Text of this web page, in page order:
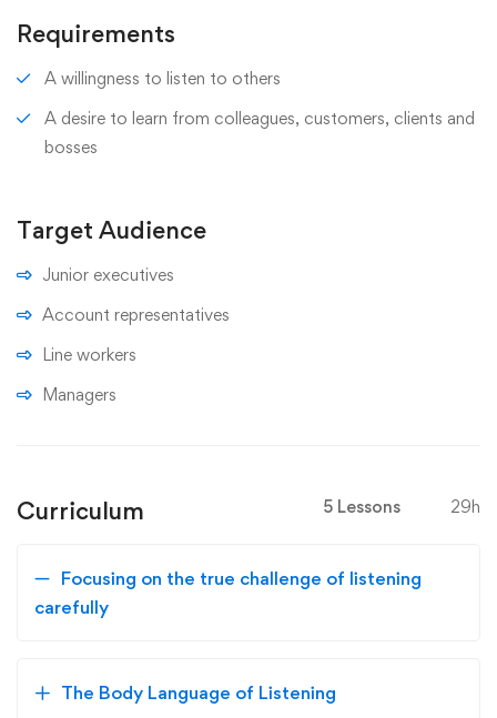
Requirements
A willingness to listen to others
A desire to learn from colleagues, customers, clients and
bosses
Target Audience
Junior executives
Account representatives
Line workers
Managers
Curriculum 5 Lessons 29h
Focusing on the true challenge of listening
carefully
The Body Language of Listening